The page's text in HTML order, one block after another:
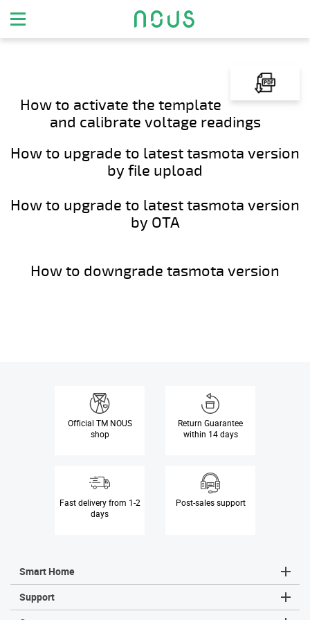
How to activate the template
and calibrate voltage readings
How to upgrade to latest tasmota version
by file upload
How to upgrade to latest tasmota version
by OTA
How to downgrade tasmota version
Official TM NOUS
shop
Return Guarantee
within 14 days
Fast deliveryfrom 1-2
days
Post-salessupport
Smart Home
Support